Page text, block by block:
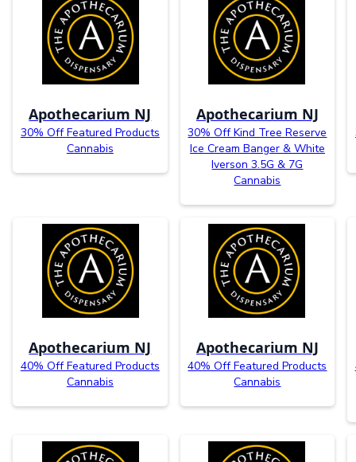
Apothecarium NJ
30% Off Featured Products
Cannabis
Apothecarium NJ
30% Off Kind Tree Reserve
Ice Cream Banger & White
Iverson 3.5G & 7G
Cannabis
Apothecarium NJ
40% Off Featured Products
Cannabis
Apothecarium NJ
40% Off Featured Products
Cannabis